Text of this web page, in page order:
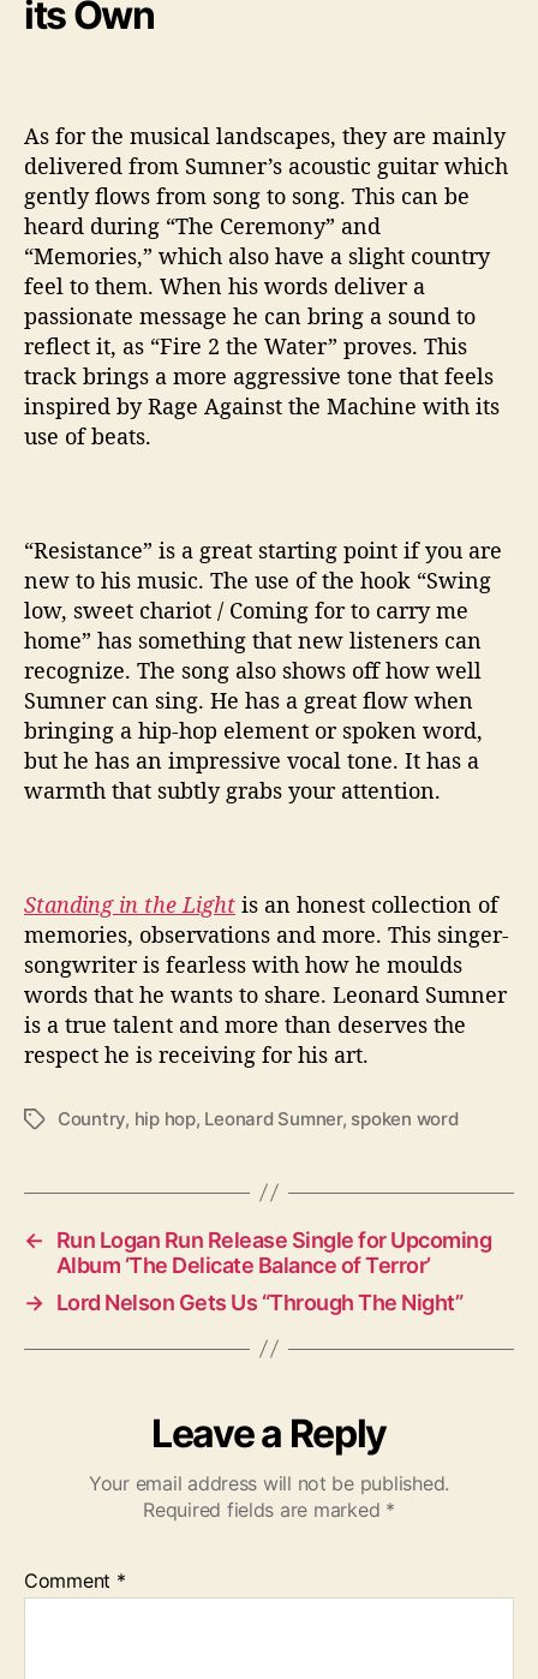
its Own
As for the musical landscapes, they are mainly
delivered from Sumner’s acoustic guitar which
gently flows from song to song. This can be
heard during “The Ceremony” and
“Memories,” which also have a slight country
feel to them. When his words deliver a
passionate message he can bring a sound to
reflect it, as “Fire 2 the Water” proves. This
track brings a more aggressive tone that feels
inspired by Rage Against the Machine with its
use of beats.
“Resistance” is a great starting point if you are
new to his music. The use of the hook “Swing
low, sweet chariot / Coming for to carry me
home” has something that new listeners can
recognize. The song also shows off how well
Sumner can sing. He has a great flow when
bringing a hip-hop element or spoken word,
but he has an impressive vocal tone. It has a
warmth that subtly grabs your attention.
Standing in the Light is an honest collection of
memories, observations and more. This singer-
songwriter is fearless with how he moulds
words that he wants to share. Leonard Sumner
is a true talent and more than deserves the
respect he is receiving for his art.
T
s
Country, hip hop, Leonard Sumner, spoken word
←
Run Logan Run Release Single for Upcoming
Album ‘The Delicate Balance of Terror’
→ Lord Nelson Gets Us “Through The Night”
Leave a Reply
Your email address will not be published.
Required fields are marked *
Comment *